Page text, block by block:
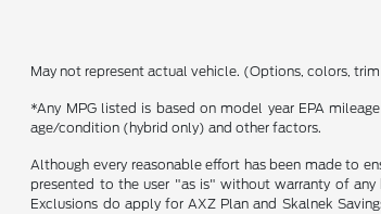
May not represent actual vehicle. (Options, colors,
*Any MPG listed is based on model year EPA
age/condition (hybrid only) and other factors.
Although every reasonable effort has been made to
presented to the user "as is" without warranty of
Exclusions do apply for AXZ Plan and Skalnek